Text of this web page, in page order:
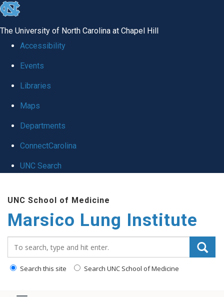
skip
global
The University of North Carolina at Chapel Hill
Accessibility
Events
Libraries
Maps
Departments
ConnectCarolina
UNC Search
main
content
UNC School of Medicine
Marsico Lung Institute
Search this site Search UNC School of Medicine